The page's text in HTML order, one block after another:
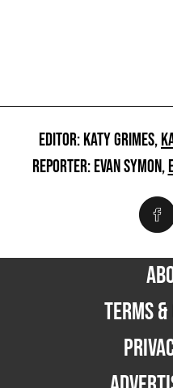
EDITOR: KATY GRIMES,
REPORTER: EVAN SYMON,
TERMS